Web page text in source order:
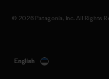
© 2026 Patagonia, Inc. All Rights
English